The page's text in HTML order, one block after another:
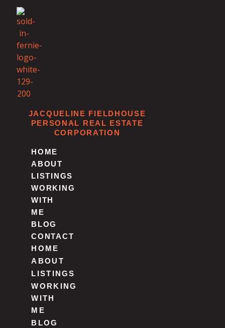
content
JACQUELINE FIELDHOUSE
PERSONAL REAL ESTATE
CORPORATION
HOME
ABOUT
LISTINGS
WORKING
WITH
ME
BLOG
CONTACT
HOME
ABOUT
LISTINGS
WORKING
WITH
ME
BLOG